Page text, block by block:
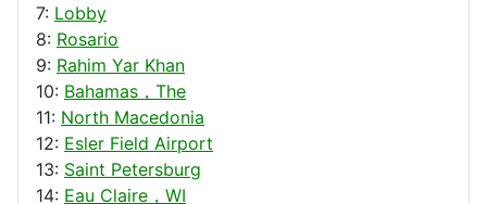
7: Lobby
8: Rosario
9: Rahim Yar Khan
10: Bahamas，The
11: North Macedonia
12: Esler Field Airport
13: Saint Petersburg
14: Eau Claire，WI